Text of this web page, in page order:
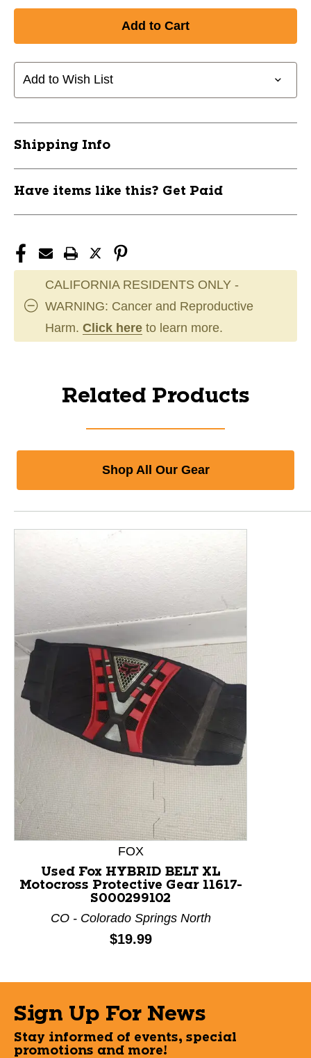
Add to Wish List
Shipping Info
Have items like this? Get Paid
CALIFORNIA RESIDENTS ONLY -
WARNING: Cancer and Reproductive
Harm. Click here to learn more.
Related Products
Shop All Our Gear
This is a product carousel with slides. Use Next and
FOX
Used Fox HYBRID BELT XL
Motocross Protective Gear 11617-
S000299102
CO - Colorado Springs North
Price:
$19.99
Sign Up For News
Stay informed of events, special
promotions and more!